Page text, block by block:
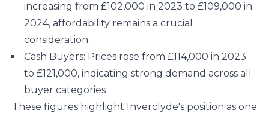
increasing from £102,000 in 2023 to £109,000 in
2024, affordability remains a crucial
consideration.
Cash Buyers: Prices rose from £114,000 in 2023
to £121,000, indicating strong demand across all
buyer categories​
These figures highlight Inverclyde's position as one